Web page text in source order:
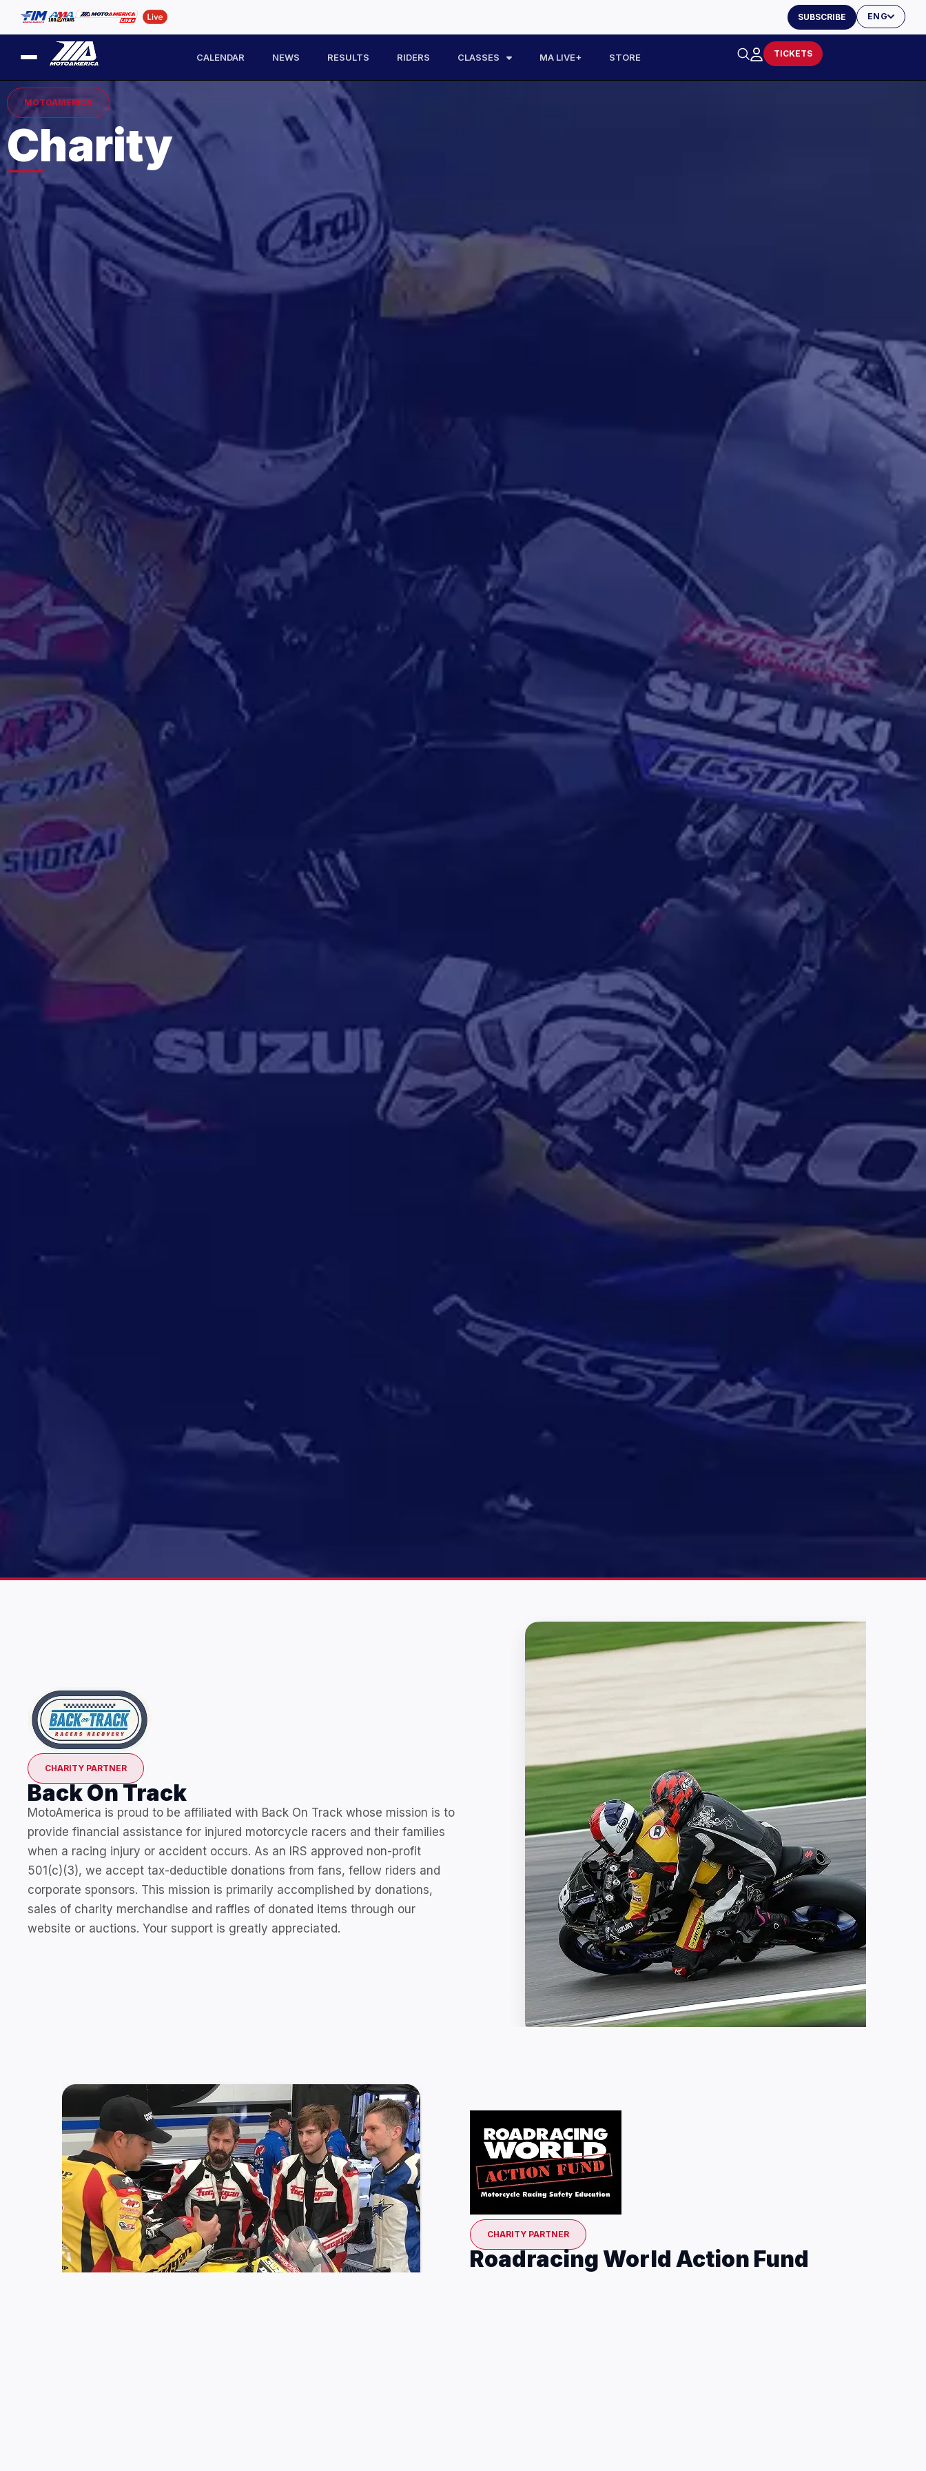
ENG
SUBSCRIBE
CALENDAR NEWS RESULTS RIDERS CLASSES MA LIVE+ STORE TICKETS
MOTOAMERICA
Charity
CHARITY PARTNER
Back On Track
MotoAmerica is proud to be affiliated with Back On Track whose mission is to
provide financial assistance for injured motorcycle racers and their families
when a racing injury or accident occurs. As an IRS approved non-profit
501(c)(3), we accept tax-deductible donations from fans, fellow riders and
corporate sponsors. This mission is primarily accomplished by donations,
sales of charity merchandise and raffles of donated items through our
website or auctions. Your support is greatly appreciated.
CHARITY PARTNER
Roadracing World Action Fund